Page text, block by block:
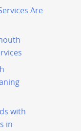
Are
with
in